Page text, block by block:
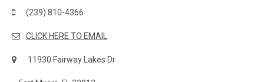
(239) 810-4366
CLICK HERE TO EMAIL
11930 Fairway Lakes Dr